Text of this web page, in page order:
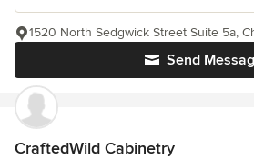
Send
1520 North Sedgwick Street Suite 5a,
CraftedWild Cabinetry